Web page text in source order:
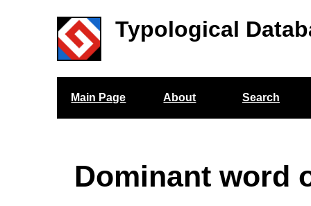
Typological
Main Page About Search
Dominant word